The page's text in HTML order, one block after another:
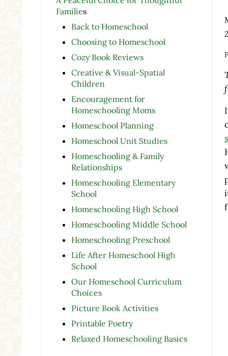
Families
Back to Homeschool
Choosing to Homeschool
Cozy Book Reviews
Creative & Visual-Spatial
Children
Encouragement for
Homeschooling Moms
Homeschool Planning
Homeschool Unit Studies
Homeschooling & Family
Relationships
Homeschooling Elementary
School
Homeschooling High School
Homeschooling Middle School
Homeschooling Preschool
Life After Homeschool High
School
Our Homeschool Curriculum
Choices
Picture Book Activities
Printable Poetry
Relaxed Homeschooling Basics